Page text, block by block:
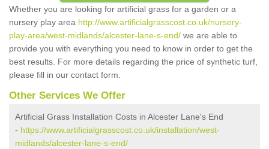
Whether you are looking for artificial grass for a garden or a
nursery play area http://www.artificialgrasscost.co.uk/nursery-
play-area/west-midlands/alcester-lane-s-end/ we are able to
provide you with everything you need to know in order to get the
best results. For more details regarding the price of synthetic turf,
please fill in our contact form.
Other Services We Offer
Artificial Grass Installation Costs in Alcester Lane's End
- https://www.artificialgrasscost.co.uk/installation/west-
midlands/alcester-lane-s-end/